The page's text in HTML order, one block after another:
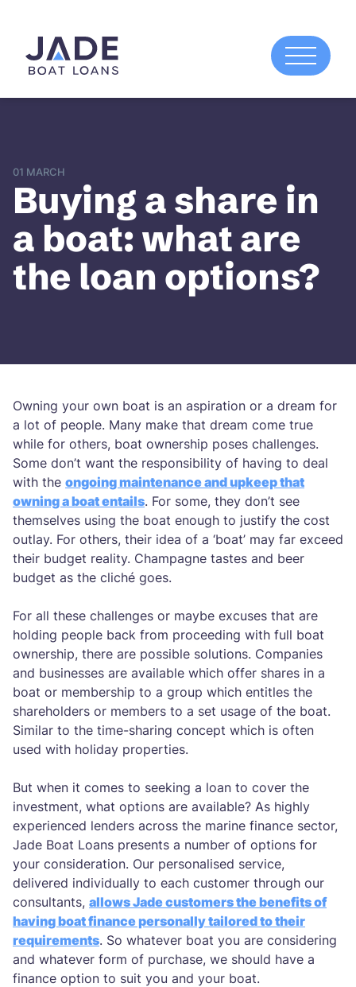
01 MARCH
Buying a share in
a boat: what are
the loan options?
Owning your own boat is an aspiration or a dream for
a lot of people. Many make that dream come true
while for others, boat ownership poses challenges.
Some don’t want the responsibility of having to deal
with the ongoing maintenance and upkeep that
owning a boat entails. For some, they don’t see
themselves using the boat enough to justify the cost
outlay. For others, their idea of a ‘boat’ may far exceed
their budget reality. Champagne tastes and beer
budget as the cliché goes.
For all these challenges or maybe excuses that are
holding people back from proceeding with full boat
ownership, there are possible solutions. Companies
and businesses are available which offer shares in a
boat or membership to a group which entitles the
shareholders or members to a set usage of the boat.
Similar to the time-sharing concept which is often
used with holiday properties.
But when it comes to seeking a loan to cover the
investment, what options are available? As highly
experienced lenders across the marine finance sector,
Jade Boat Loans presents a number of options for
your consideration. Our personalised service,
delivered individually to each customer through our
consultants, allows Jade customers the benefits of
having boat finance personally tailored to their
requirements. So whatever boat you are considering
and whatever form of purchase, we should have a
finance option to suit you and your boat.